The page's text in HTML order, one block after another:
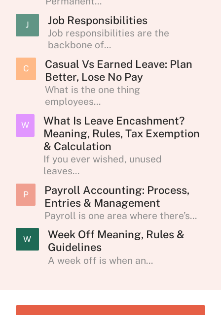
J Job Responsibilities
Job responsibilities are the
backbone of...
C
Casual Vs Earned Leave: Plan
Better, Lose No Pay
What is the one thing
employees...
W
What Is Leave Encashment?
Meaning, Rules, Tax Exemption
& Calculation
If you ever wished, unused
leaves...
P
Payroll Accounting: Process,
Entries & Management
Payroll is one area where there’s...
W
Week Off Meaning, Rules &
Guidelines
A week off is when an...